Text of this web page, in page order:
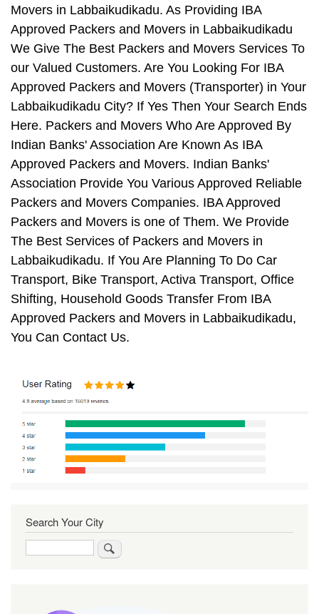
Movers in Labbaikudikadu. As Providing IBA
Approved Packers and Movers in Labbaikudikadu
We Give The Best Packers and Movers Services To
our Valued Customers. Are You Looking For IBA
Approved Packers and Movers (Transporter) in Your
Labbaikudikadu City? If Yes Then Your Search Ends
Here. Packers and Movers Who Are Approved By
Indian Banks' Association Are Known As IBA
Approved Packers and Movers. Indian Banks'
Association Provide You Various Approved Reliable
Packers and Movers Companies. IBA Approved
Packers and Movers is one of Them. We Provide
The Best Services of Packers and Movers in
Labbaikudikadu. If You Are Planning To Do Car
Transport, Bike Transport, Activa Transport, Office
Shifting, Household Goods Transfer From IBA
Approved Packers and Movers in Labbaikudikadu,
You Can Contact Us.
Search Your City